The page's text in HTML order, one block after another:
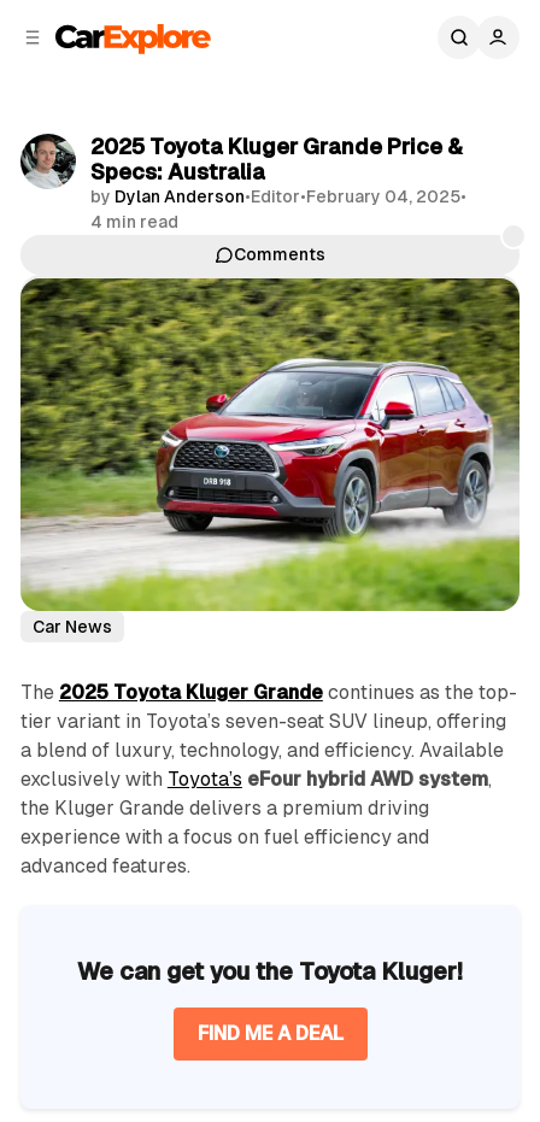
2025 Toyota Kluger Grande Price &
Specs: Australia
by Dylan Anderson•Editor•February 04, 2025•
4 min read
Comments
Share
Car News
The 2025 Toyota Kluger Grandecontinues as the top-
tier variant in Toyota’s seven-seat SUV lineup, offering
a blend of luxury, technology, and efficiency. Available
exclusively with Toyota’s eFour hybrid AWD system,
the Kluger Grande delivers a premium driving
experience with a focus on fuel efficiency and
advanced features.
We can get you the Toyota Kluger!
FIND ME A DEAL